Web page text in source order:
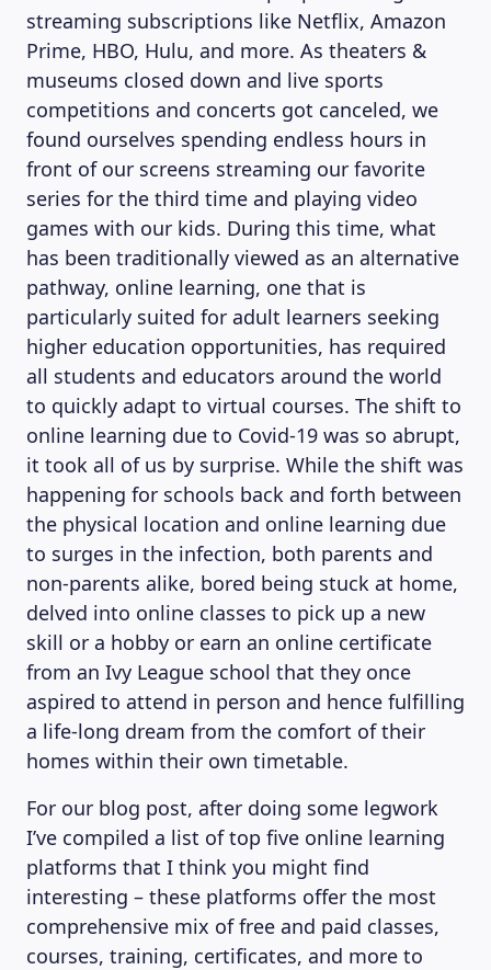
streaming subscriptions like Netflix, Amazon
Prime, HBO, Hulu, and more. As theaters &
museums closed down and live sports
competitions and concerts got canceled, we
found ourselves spending endless hours in
front of our screens streaming our favorite
series for the third time and playing video
games with our kids. During this time, what
has been traditionally viewed as an alternative
pathway, online learning, one that is
particularly suited for adult learners seeking
higher education opportunities, has required
all students and educators around the world
to quickly adapt to virtual courses. The shift to
online learning due to Covid-19 was so abrupt,
it took all of us by surprise. While the shift was
happening for schools back and forth between
the physical location and online learning due
to surges in the infection, both parents and
non-parents alike, bored being stuck at home,
delved into online classes to pick up a new
skill or a hobby or earn an online certificate
from an Ivy League school that they once
aspired to attend in person and hence fulfilling
a life-long dream from the comfort of their
homes within their own timetable.
For our blog post, after doing some legwork
I’ve compiled a list of top five online learning
platforms that I think you might find
interesting – these platforms offer the most
comprehensive mix of free and paid classes,
courses, training, certificates, and more to